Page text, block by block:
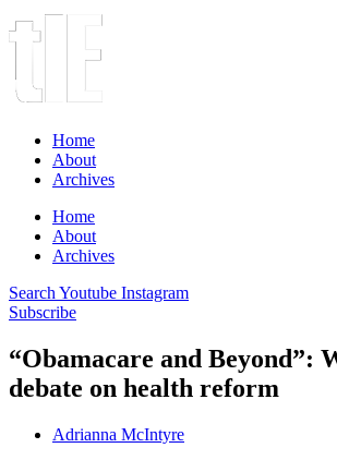
Home
About
Archives
Home
About
Archives
Search Youtube Instagram
Subscribe
“Obamacare and Beyond”:
debate on health reform
Adrianna McIntyre